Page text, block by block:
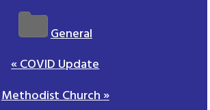
General
«COVID Update
Methodist Church»